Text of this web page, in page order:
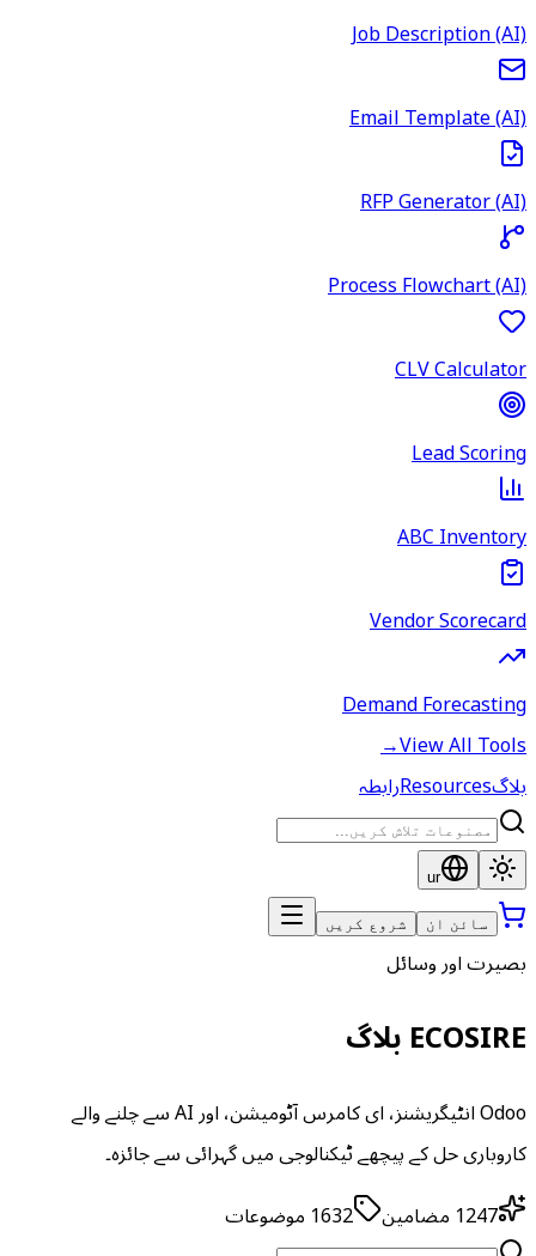
Job Description (AI)
Email Template (AI)
RFP Generator (AI)
Process Flowchart (AI)
CLV Calculator
Lead Scoring
ABC Inventory
Vendor Scorecard
Demand Forecasting
View All Tools
→
بلاگResourcesرابطہ
ur
سائن ان شروع کریں
بصیرت اور وسائل
ECOSIRE بلاگ
Odoo انٹیگریشنز، ای کامرس آٹومیشن، اور AI سے چلنے والے
کاروباری حل کے پیچھے ٹیکنالوجی میں گہرائی سے جائزہ۔
1247 مضامین 1632 موضوعات